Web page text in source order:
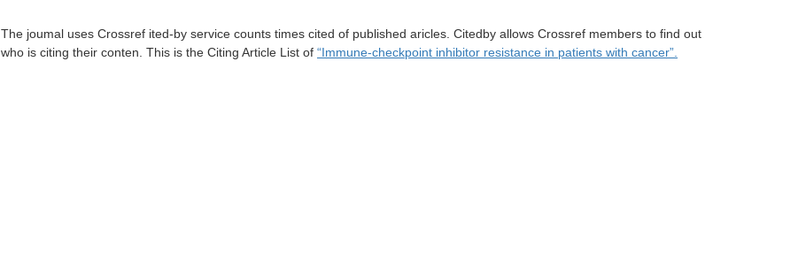
The joumal uses Crossref ited-by service counts times cited of published aricles. Citedby allows Crossref members to find out
who is citing their conten. This is the Citing Article List of “Immune-checkpoint inhibitor resistance in patients with cancer”.